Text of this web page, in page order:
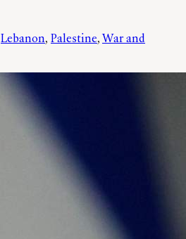
Lebanon, Palestine, War and